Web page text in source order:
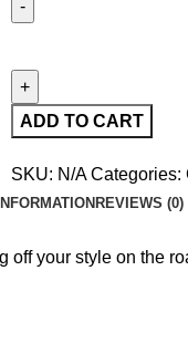
ADD TO CART
SKU: N/ACategories:
REVIEWS (0)
your style on the